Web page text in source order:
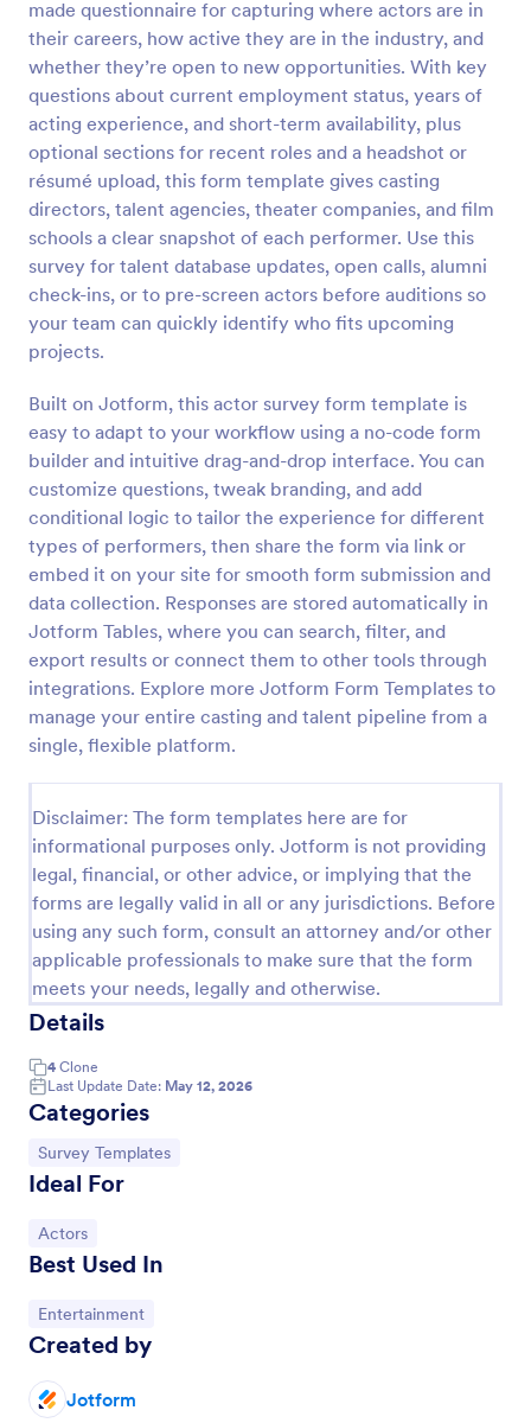
made questionnaire for capturing where actors are in
their careers, how active they are in the industry, and
whether they’re open to new opportunities. With key
questions about current employment status, years of
acting experience, and short-term availability, plus
optional sections for recent roles and a headshot or
résumé upload, this form template gives casting
directors, talent agencies, theater companies, and film
schools a clear snapshot of each performer. Use this
survey for talent database updates, open calls, alumni
check-ins, or to pre-screen actors before auditions so
your team can quickly identify who fits upcoming
projects.
Built on Jotform, this actor survey form template is
easy to adapt to your workflow using a no-code form
builder and intuitive drag-and-drop interface. You can
customize questions, tweak branding, and add
conditional logic to tailor the experience for different
types of performers, then share the form via link or
embed it on your site for smooth form submission and
data collection. Responses are stored automatically in
Jotform Tables, where you can search, filter, and
export results or connect them to other tools through
integrations. Explore more Jotform Form Templates to
manage your entire casting and talent pipeline from a
single, flexible platform.
Disclaimer: The form templates here are for
informational purposes only. Jotform is not providing
legal, financial, or other advice, or implying that the
forms are legally valid in all or any jurisdictions. Before
using any such form, consult an attorney and/or other
applicable professionals to make sure that the form
meets your needs, legally and otherwise.
Details
4 Clone
Last Update Date: May 12, 2026
Categories
Go to Category:
Survey Templates
Ideal For
Go to Category:
Actors
Best Used In
Go to Category:
Entertainment
Created by
Jotform
Preview
Video Release Form
Video Release Form is a form template that helps
facilitate the process of obtaining necessary
permissions for using video content, designed with
the sleek and user-friendly interface of Jotform.
Go to Category:
Consent Forms
Preview
An actor application form is a form that actors fill